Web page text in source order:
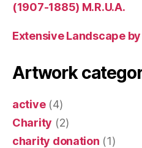
(1907-1885) M.R.U.A.
Extensive Landscape
Artwork
active(4)
Charity (2)
charity donation (1)